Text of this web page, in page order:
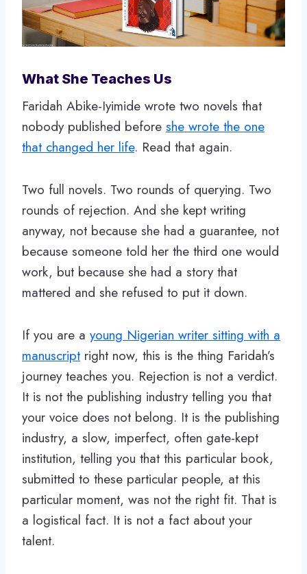
What She Teaches Us
Faridah Abike-Iyimide wrote two novels that
nobody published before she wrote the one
that changed her life. Read that again.
Two full novels. Two rounds of querying. Two
rounds of rejection. And she kept writing
anyway, not because she had a guarantee, not
because someone told her the third one would
work, but because she had a story that
mattered and she refused to put it down.
If you are a young Nigerian writer sitting with a
manuscript right now, this is the thing Faridah’s
journey teaches you. Rejection is not a verdict.
It is not the publishing industry telling you that
your voice does not belong. It is the publishing
industry, a slow, imperfect, often gate-kept
institution, telling you that this particular book,
submitted to these particular people, at this
particular moment, was not the right fit. That is
a logistical fact. It is not a fact about your
talent.